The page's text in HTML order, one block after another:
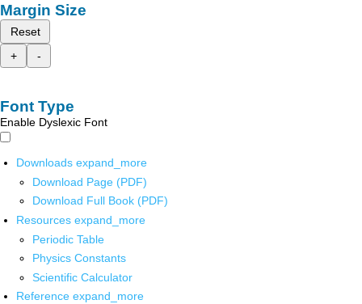
Margin Size
Reset
+
-
Font Type
Enable Dyslexic Font
Downloads expand_more
Download Page (PDF)
Download Full Book (PDF)
Resources expand_more
Periodic Table
Physics Constants
Scientific Calculator
Reference expand_more